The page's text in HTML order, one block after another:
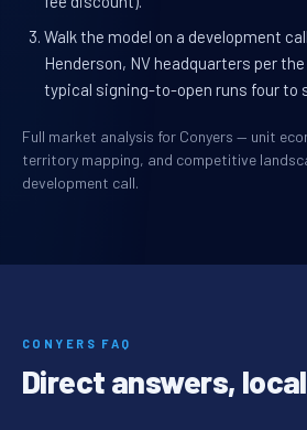
Walk the model on a development
Henderson, NV headquarters per the
typical signing-to-open runs four to
Full market analysis for Conyers — unit
territory mapping, and competitive
development call.
CONYERS FAQ
Direct answers,